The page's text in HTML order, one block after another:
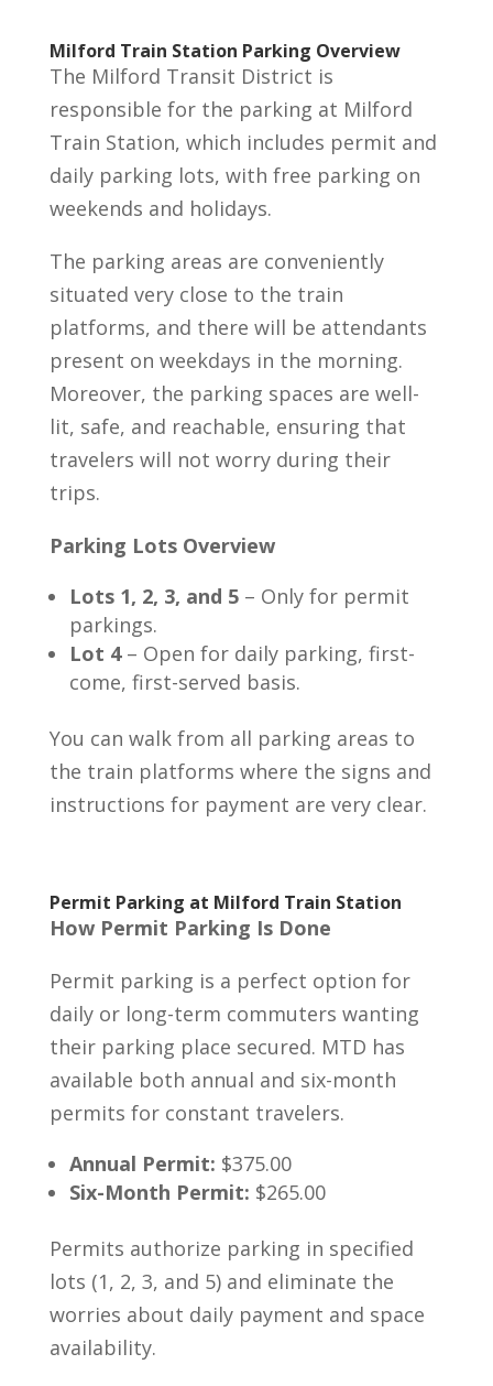
Milford Train Station Parking Overview
The Milford Transit District is
responsible for the parking at Milford
Train Station, which includes permit and
daily parking lots, with free parking on
weekends and holidays.
The parking areas are conveniently
situated very close to the train
platforms, and there will be attendants
present on weekdays in the morning.
Moreover, the parking spaces are well-
lit, safe, and reachable, ensuring that
travelers will not worry during their
trips.
Parking Lots Overview
Lots 1, 2, 3, and 5– Only for permit
parkings.
Lot 4 – Open for daily parking, first-
come, first-served basis.
You can walk from all parking areas to
the train platforms where the signs and
instructions for payment are very clear.
Permit Parking at Milford Train Station
How Permit Parking Is Done
Permit parking is a perfect option for
daily or long-term commuters wanting
their parking place secured. MTD has
available both annual and six-month
permits for constant travelers.
Annual Permit: $375.00
Six-Month Permit: $265.00
Permits authorize parking in specified
lots (1, 2, 3, and 5) and eliminate the
worries about daily payment and space
availability.